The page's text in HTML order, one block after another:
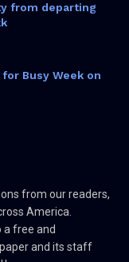
from departing
for Busy Week on
from our readers,
America.
a free and
and its staff